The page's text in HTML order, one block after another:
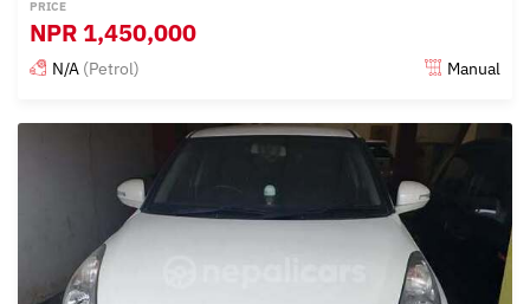
PRICE
NPR 1,450,000
N/A (Petrol) Manual
Posted 15 days ago